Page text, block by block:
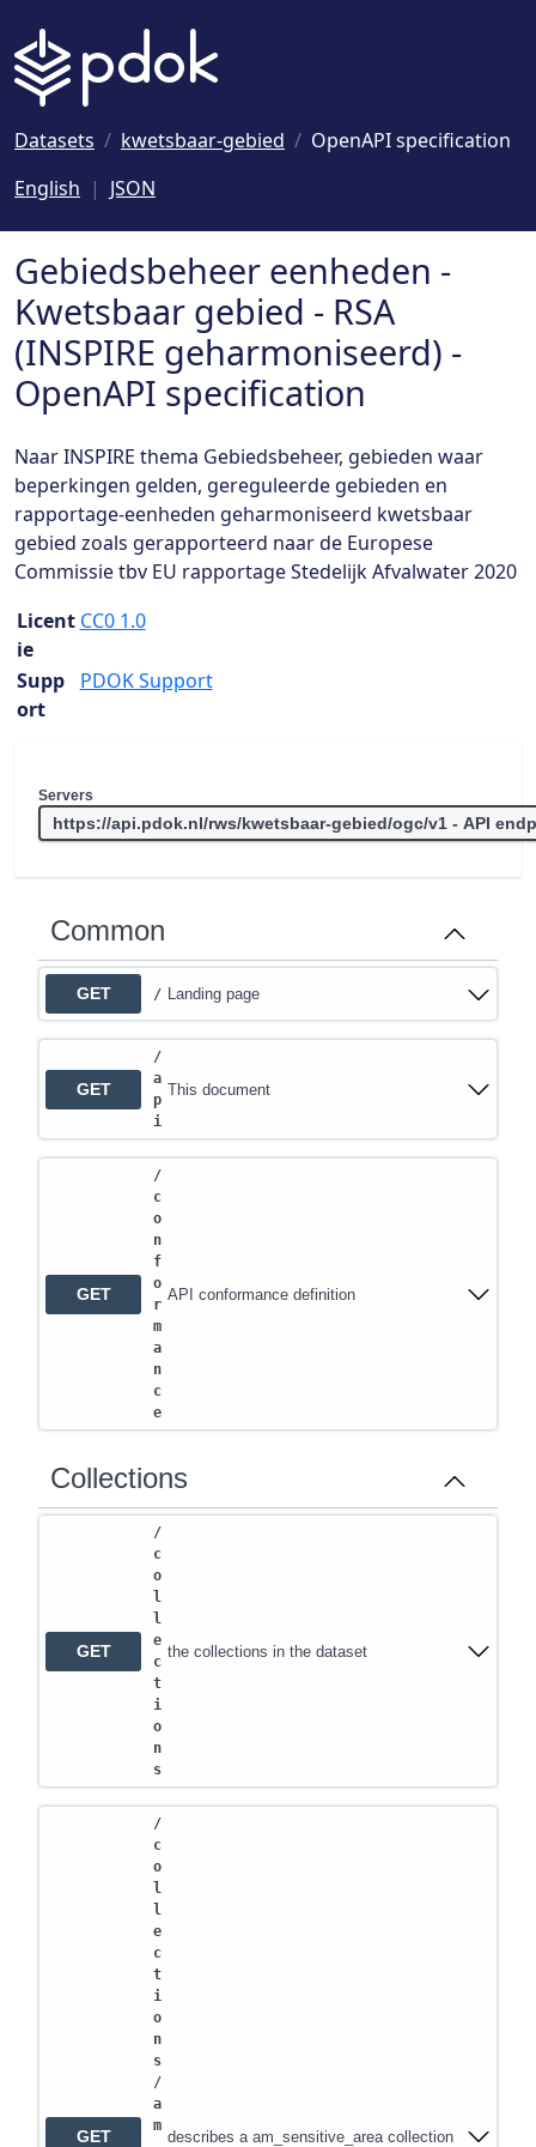
Datasets kwetsbaar-gebied
OpenAPI specification
English
JSON
Gebiedsbeheer eenheden -
Kwetsbaar gebied - RSA
(INSPIRE geharmoniseerd) -
OpenAPI specification
Naar INSPIRE thema Gebiedsbeheer, gebieden waar
beperkingen gelden, gereguleerde gebieden en
rapportage-eenheden geharmoniseerd kwetsbaar
gebied zoals gerapporteerd naar de Europese
Commissie tbv EU rapportage Stedelijk Afvalwater 2020
Licent
ie
CC0 1.0
Supp
ort
PDOK Support
Servers
Common
GET / Landing page
GET
/
a
p
i
This document
GET
/
c
o
n
f
o
r
m
a
n
c
e
API conformance definition
Collections
GET
/
c
o
l
l
e
c
t
i
o
n
s
the collections in the dataset
GET
/
c
o
l
l
e
c
t
i
o
n
s
/
a
m
describes a am_sensitive_area collection